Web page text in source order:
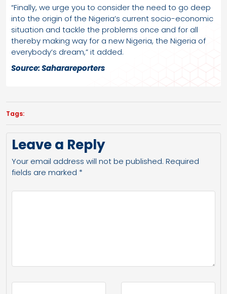
“Finally, we urge you to consider the need to go deep
into the origin of the Nigeria’s current socio-economic
situation and tackle the problems once and for all
thereby making way for a new Nigeria, the Nigeria of
everybody’s dream,” it added.
Source: Saharareporters
Tags:
Leave a Reply
Your email address will not be published. Required
fields are marked *